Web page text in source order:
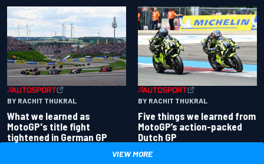
BY RACHIT THUKRAL
What we learned as
MotoGP's title fight
tightened in German GP
BY RACHIT THUKRAL
Five things we learned from
MotoGP’s action-packed
Dutch GP
VIEW MORE